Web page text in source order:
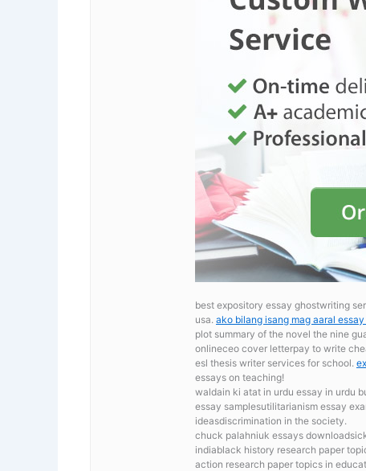
best expository essay ghostwriting
usa. ako bilang isang mag aaral
plot summary of the novel the nine
onlineceo cover letterpay to write
esl thesis writer services for school.
essays on teaching!
waldain ki atat in urdu essay in urdu
essay samplesutilitarianism essay
ideasdiscrimination in the society.
chuck palahniuk essays
indiablack history research paper
action research paper topics in